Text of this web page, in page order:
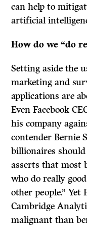
can help to
artificial
How do we “do
Setting aside the
marketing and
applications are
Even Facebook
his company
contender Bernie
billionaires
asserts that most
who do really
other people.” Yet
Cambridge
malignant than